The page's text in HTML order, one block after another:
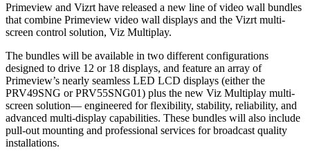
Primeview and Vizrt have released a new line of video wall bundles
that combine Primeview video wall displays and the Vizrt multi-
screen control solution, Viz Multiplay.
The bundles will be available in two different configurations
designed to drive 12 or 18 displays, and feature an array of
Primeview’s nearly seamless LED LCD displays (either the
PRV49SNG or PRV55SNG01) plus the new Viz Multiplay multi-
screen solution— engineered for flexibility, stability, reliability, and
advanced multi-display capabilities. These bundles will also include
pull-out mounting and professional services for broadcast quality
installations.